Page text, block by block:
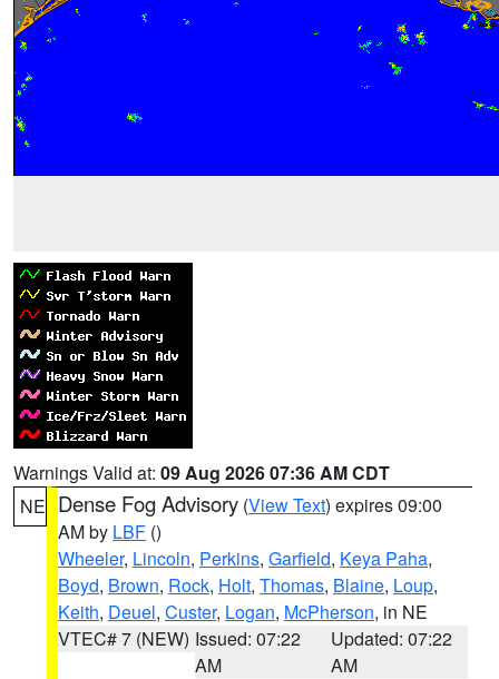
Warnings Valid at: 09 Aug 2026 07:36 AM CDT
NE Dense Fog Advisory (View Text) expires 09:00
AM by LBF ()
Wheeler, Lincoln, Perkins, Garfield, Keya Paha,
Boyd, Brown, Rock, Holt, Thomas, Blaine, Loup,
Keith, Deuel, Custer, Logan, McPherson, in NE
VTEC# 7 (NEW) Issued: 07:22
AM
Updated: 07:22
AM